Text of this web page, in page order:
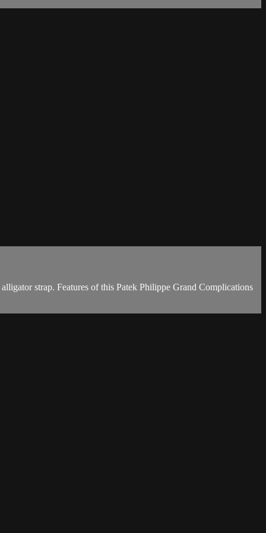
strap. Features of this Patek Philippe Grand Complications